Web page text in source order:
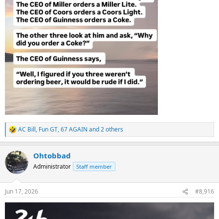
R
e
c
t
i
s
:
AC Bill, Fun GT,67 AGAIN and 2 others
Ohtobbad
Administrator Staff member
Jun 17, 2026 #8,916